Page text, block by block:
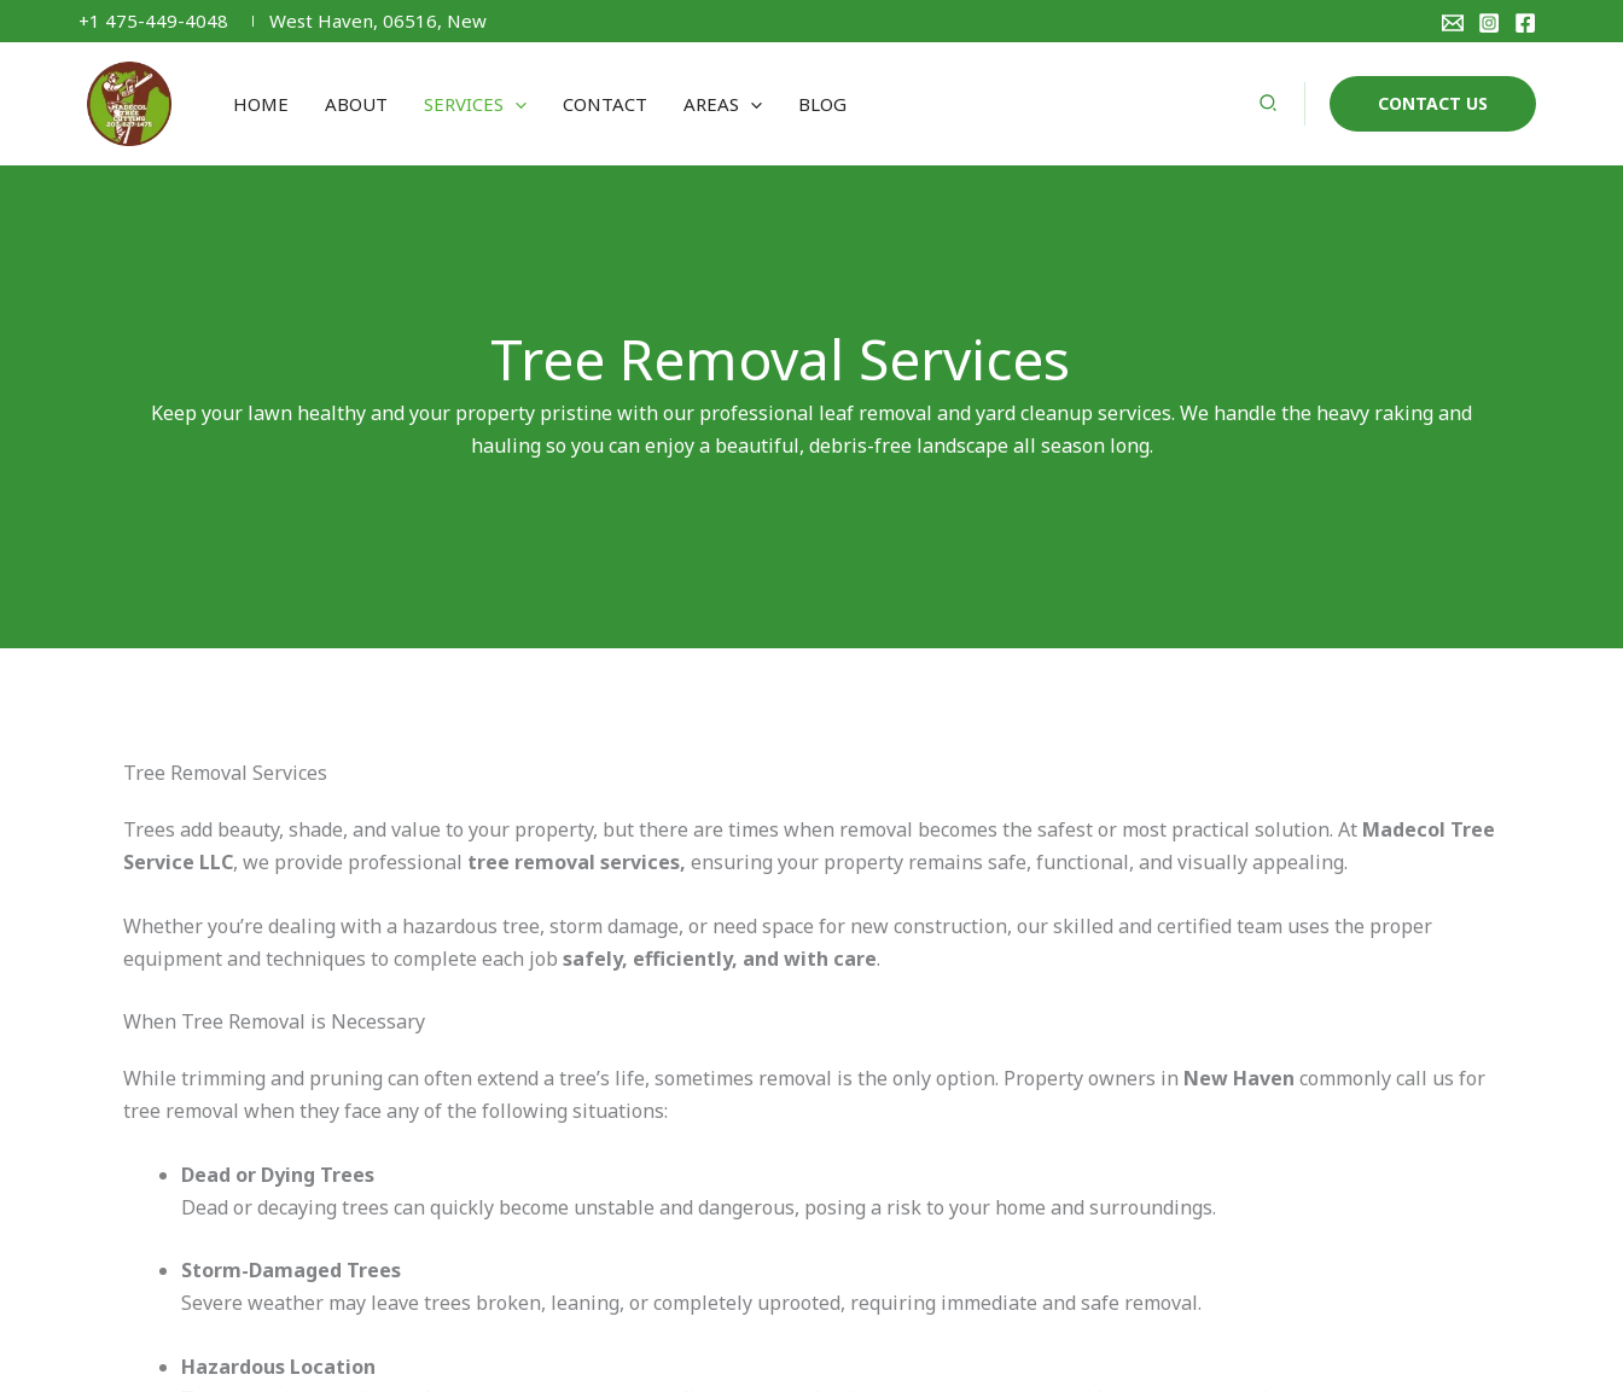
to
+1 475-449-4048 West Haven, 06516, New
HOME ABOUT SERVICES CONTACT AREAS BLOG Search CONTACT US
Tree Removal Services
Keep your lawn healthy and your property pristine with our professional leaf removal and yard cleanup services. We handle the heavy raking and
hauling so you can enjoy a beautiful, debris-free landscape all season long.
Tree Removal Services
Trees add beauty, shade, and value to your property, but there are times when removal becomes the safest or most practical solution. At Madecol Tree
Service LLC, we provide professional tree removal services, ensuring your property remains safe, functional, and visually appealing.
Whether you’re dealing with a hazardous tree, storm damage, or need space for new construction, our skilled and certified team uses the proper
equipment and techniques to complete each job safely, efficiently, and with care.
When Tree Removal is Necessary
While trimming and pruning can often extend a tree’s life, sometimes removal is the only option. Property owners in New Haven commonly call us for
tree removal when they face any of the following situations:
Dead or Dying Trees
Dead or decaying trees can quickly become unstable and dangerous, posing a risk to your home and surroundings.
Storm-Damaged Trees
Severe weather may leave trees broken, leaning, or completely uprooted, requiring immediate and safe removal.
Hazardous Location